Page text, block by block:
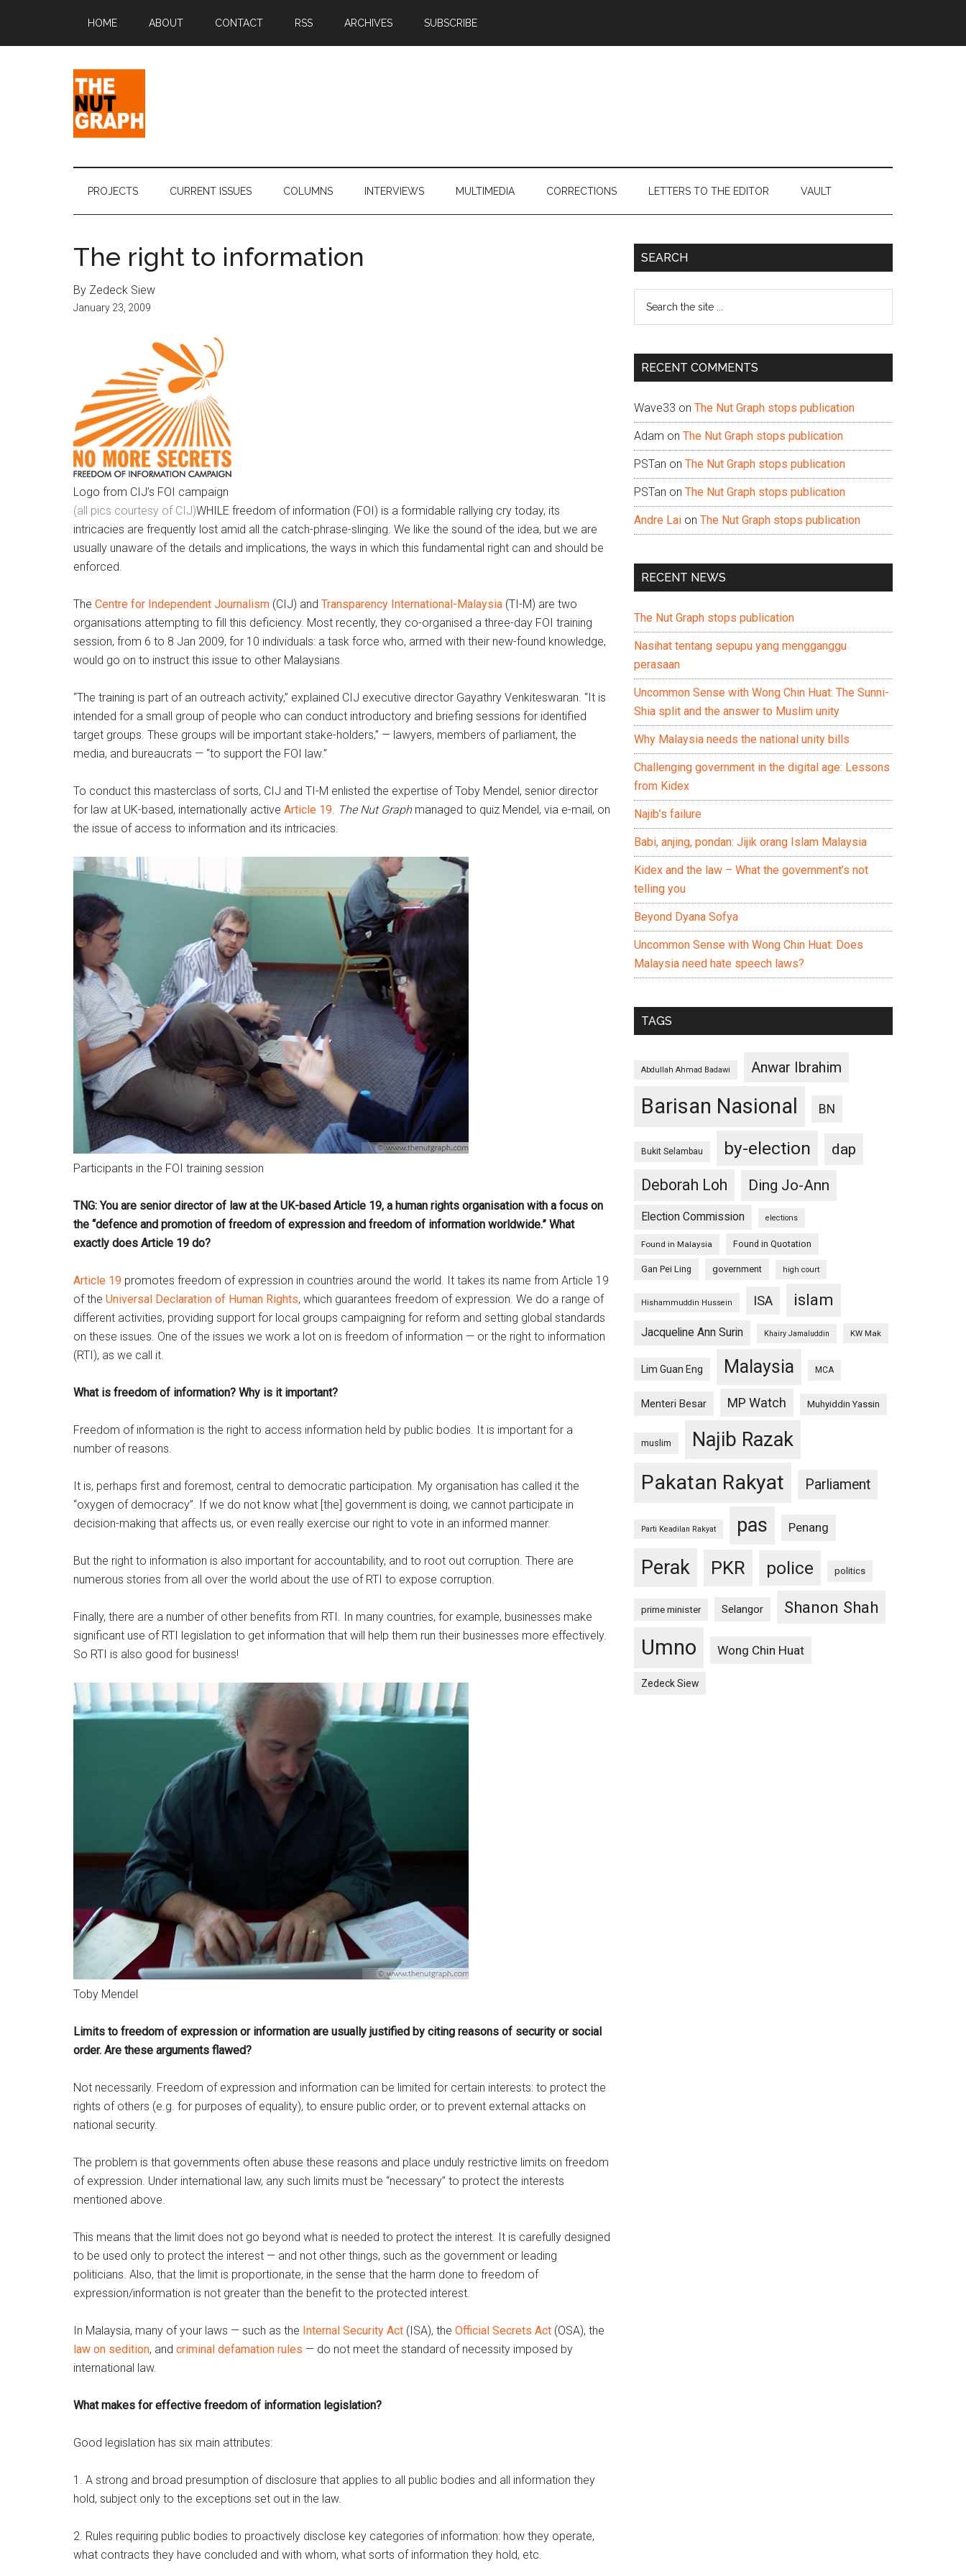
main
secondary
primary
footer
HOME ABOUT CONTACT RSS ARCHIVES SUBSCRIBE
The
Nut
Sense
Pop
Culture
PROJECTS CURRENT ISSUES COLUMNS INTERVIEWS MULTIMEDIA CORRECTIONS LETTERS TO THE EDITOR VAULT
The right to information
By Zedeck Siew
January 23, 2009
Logo from CIJ’s FOI campaign
(all pics courtesy of CIJ)WHILE freedom of information (FOI) is a formidable rallying cry today, its
intricacies are frequently lost amid all the catch-phrase-slinging. We like the sound of the idea, but we are
usually unaware of the details and implications, the ways in which this fundamental right can and should be
enforced.
The Centre for Independent Journalism (CIJ) and Transparency International-Malaysia (TI-M) are two
organisations attempting to fill this deficiency. Most recently, they co-organised a three-day FOI training
session, from 6 to 8 Jan 2009, for 10 individuals: a task force who, armed with their new-found knowledge,
would go on to instruct this issue to other Malaysians.
“The training is part of an outreach activity,” explained CIJ executive director Gayathry Venkiteswaran. “It is
intended for a small group of people who can conduct introductory and briefing sessions for identified
target groups. These groups will be important stake-holders,” — lawyers, members of parliament, the
media, and bureaucrats — “to support the FOI law.”
To conduct this masterclass of sorts, CIJ and TI-M enlisted the expertise of Toby Mendel, senior director
for law at UK-based, internationally active Article 19. The Nut Graphmanaged to quiz Mendel, via e-mail, on
the issue of access to information and its intricacies.
Participants in the FOI training session
TNG: You are senior director of law at the UK-based Article 19, a human rights organisation with a focus on
the “defence and promotion of freedom of expression and freedom of information worldwide.” What
exactly does Article 19 do?
Article 19 promotes freedom of expression in countries around the world. It takes its name from Article 19
of the Universal Declaration of Human Rights, which guarantees freedom of expression. We do a range of
different activities, providing support for local groups campaigning for reform and setting global standards
on these issues. One of the issues we work a lot on is freedom of information — or the right to information
(RTI), as we call it.
What is freedom of information? Why is it important?
Freedom of information is the right to access information held by public bodies. It is important for a
number of reasons.
It is, perhaps first and foremost, central to democratic participation. My organisation has called it the
“oxygen of democracy”. If we do not know what [the] government is doing, we cannot participate in
decision-making that affects us, or even really exercise our right to vote in an informed manner.
But the right to information is also important for accountability, and to root out corruption. There are
numerous stories from all over the world about the use of RTI to expose corruption.
Finally, there are a number of other benefits from RTI. In many countries, for example, businesses make
significant use of RTI legislation to get information that will help them run their businesses more effectively.
So RTI is also good for business!
Toby Mendel
Limits to freedom of expression or information are usually justified by citing reasons of security or social
order. Are these arguments flawed?
Not necessarily. Freedom of expression and information can be limited for certain interests: to protect the
rights of others (e.g. for purposes of equality), to ensure public order, or to prevent external attacks on
national security.
The problem is that governments often abuse these reasons and place unduly restrictive limits on freedom
of expression. Under international law, any such limits must be “necessary” to protect the interests
mentioned above.
This means that the limit does not go beyond what is needed to protect the interest. It is carefully designed
to be used only to protect the interest — and not other things, such as the government or leading
politicians. Also, that the limit is proportionate, in the sense that the harm done to freedom of
expression/information is not greater than the benefit to the protected interest.
In Malaysia, many of your laws — such as the Internal Security Act (ISA), the Official Secrets Act (OSA), the
law on sedition, and criminal defamation rules — do not meet the standard of necessity imposed by
international law.
What makes for effective freedom of information legislation?
Good legislation has six main attributes:
1. A strong and broad presumption of disclosure that applies to all public bodies and all information they
hold, subject only to the exceptions set out in the law.
2. Rules requiring public bodies to proactively disclose key categories of information: how they operate,
what contracts they have concluded and with whom, what sorts of information they hold, etc.
Primary
SEARCH
...
RECENT COMMENTS
Wave33 on The Nut Graph stops publication
Adam on The Nut Graph stops publication
PSTan on The Nut Graph stops publication
PSTan on The Nut Graph stops publication
Andre Lai on The Nut Graph stops publication
RECENT NEWS
The Nut Graph stops publication
Nasihat tentang sepupu yang mengganggu
perasaan
Uncommon Sense with Wong Chin Huat: The Sunni-
Shia split and the answer to Muslim unity
Why Malaysia needs the national unity bills
Challenging government in the digital age: Lessons
from Kidex
Najib’s failure
Babi, anjing, pondan: Jijik orang Islam Malaysia
Kidex and the law – What the government’s not
telling you
Beyond Dyana Sofya
Uncommon Sense with Wong Chin Huat: Does
Malaysia need hate speech laws?
TAGS
Abdullah Ahmad Badawi Anwar Ibrahim
Barisan Nasional BN
Bukit Selambau by-election
dap
Deborah Loh
Ding Jo-Ann
Election Commission elections
Found in Malaysia Found in Quotation
Gan Pei Ling government high court
Hishammuddin Hussein ISA islam
Jacqueline Ann Surin Khairy Jamaluddin KW Mak
Lim Guan Eng Malaysia MCA
Menteri Besar MP Watch Muhyiddin Yassin
muslim Najib Razak
Pakatan Rakyat Parliament
Parti Keadilan Rakyat pas Penang
Perak PKR police politics
prime minister Selangor Shanon Shah
Umno Wong Chin Huat
Zedeck Siew